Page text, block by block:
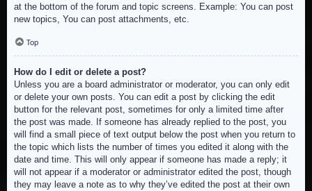
at the bottom of the forum and topic screens. Example: You can post
new topics, You can post attachments, etc.
Top
How do I edit or delete a post?
Unless you are a board administrator or moderator, you can only edit
or delete your own posts. You can edit a post by clicking the edit
button for the relevant post, sometimes for only a limited time after
the post was made. If someone has already replied to the post, you
will find a small piece of text output below the post when you return to
the topic which lists the number of times you edited it along with the
date and time. This will only appear if someone has made a reply; it
will not appear if a moderator or administrator edited the post, though
they may leave a note as to why they’ve edited the post at their own